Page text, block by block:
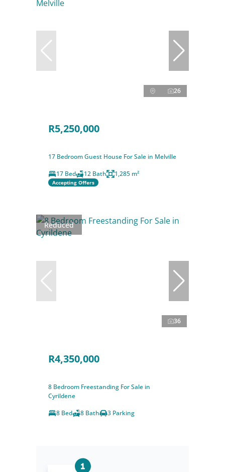
26
R5,250,000
17 Bedroom Guest House For Sale in Melville
17 Bed
12 Bath 1,285 m²
Accepting Offers
Reduced
36
R4,350,000
8 Bedroom Freestanding For Sale in
Cyrildene
8 Bed
8 Bath 3 Parking